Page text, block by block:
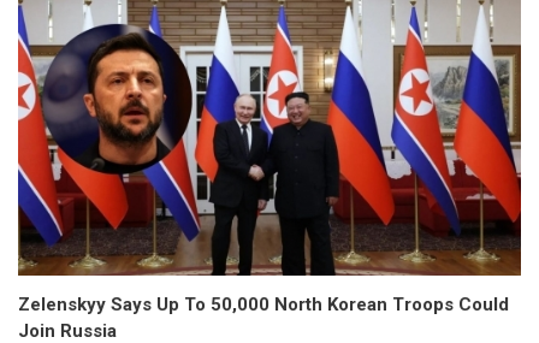
Zelenskyy Says Up To 50,000 North Korean Troops Could
Join Russia